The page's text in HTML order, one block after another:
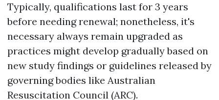
Typically, qualifications last for 3 years
before needing renewal; nonetheless, it's
necessary always remain upgraded as
practices might develop gradually based on
new study findings or guidelines released by
governing bodies like Australian
Resuscitation Council (ARC).